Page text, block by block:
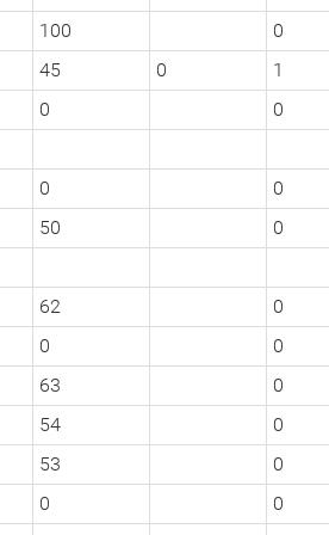
100
0
45
0
1
0
0
0
0
50
0
62
0
0
0
63
0
54
0
53
0
0
0